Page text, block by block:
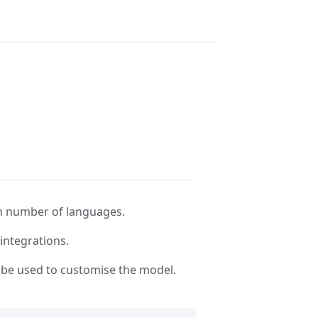
number of languages.
integrations.
used to customise the model.